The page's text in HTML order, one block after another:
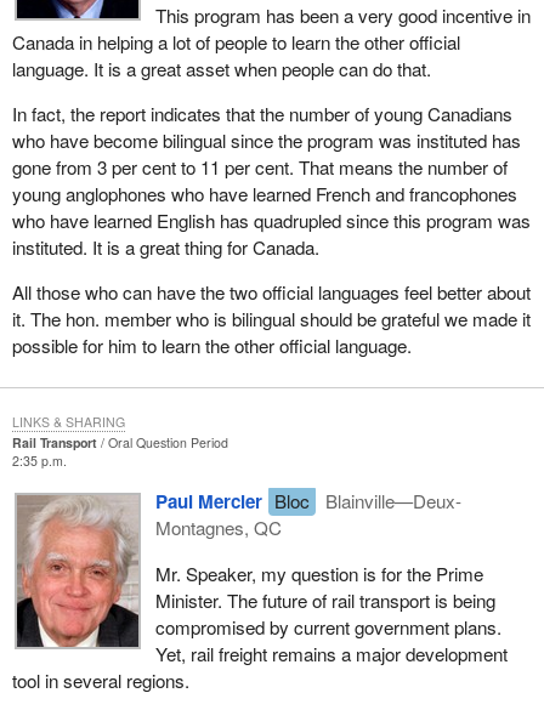
This program has been a very good incentive in
Canada in helping a lot of people to learn the other official
language. It is a great asset when people can do that.
In fact, the report indicates that the number of young Canadians
who have become bilingual since the program was instituted has
gone from 3 per cent to 11 per cent. That means the number of
young anglophones who have learned French and francophones
who have learned English has quadrupled since this program was
instituted. It is a great thing for Canada.
All those who can have the two official languages feel better about
it. The hon. member who is bilingual should be grateful we made it
possible for him to learn the other official language.
Rail Transport
Oral Question Period
2:35 p.m.
Paul Mercier Bloc
Blainville—Deux-
Montagnes, QC
Mr. Speaker, my question is for the Prime
Minister. The future of rail transport is being
compromised by current government plans.
Yet, rail freight remains a major development
tool in several regions.
LINKS & SHARING